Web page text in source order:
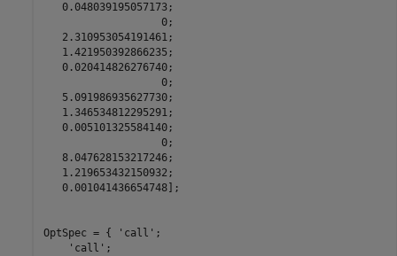
   0.048039195057173;
                   0;
   2.310953054191461;
   1.421950392866235;
   0.020414826276740;
                   0;
   5.091986935627730;
   1.346534812295291;
   0.005101325584140;
                   0;
   8.047628153217246;
   1.219653432150932;
   0.001041436654748];
OptSpec = { 'call' ;
'call' ;